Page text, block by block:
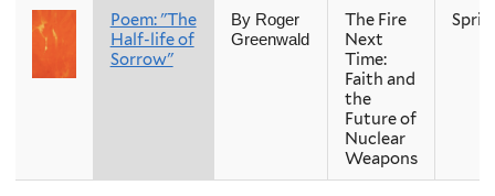
Poem: "The
Half-life of
Sorrow"
By Roger
Greenwald
The Fire
Next
Time:
Faith and
the
Future of
Nuclear
Weapons